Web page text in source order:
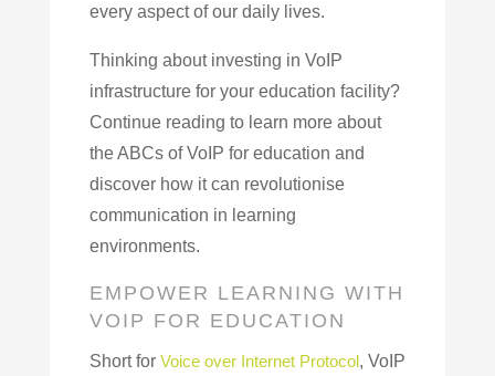
every aspect of our daily lives.
Thinking about investing in VoIP
infrastructure for your education facility?
Continue reading to learn more about
the ABCs of VoIP for education and
discover how it can revolutionise
communication in learning
environments.
EMPOWER LEARNING WITH
VOIP FOR EDUCATION
Short for Voice over Internet Protocol, VoIP